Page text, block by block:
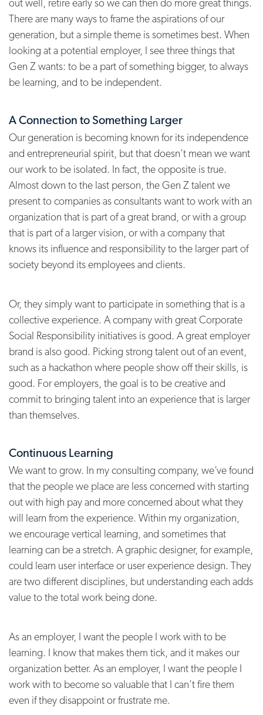
out well, retire early so we can then do more great things.
There are many ways to frame the aspirations of our
generation, but a simple theme is sometimes best. When
looking at a potential employer, I see three things that
Gen Z wants: to be a part of something bigger, to always
be learning, and to be independent.
A Connection to Something Larger
Our generation is becoming known for its independence
and entrepreneurial spirit, but that doesn’t mean we want
our work to be isolated. In fact, the opposite is true.
Almost down to the last person, the Gen Z talent we
present to companies as consultants want to work with an
organization that is part of a great brand, or with a group
that is part of a larger vision, or with a company that
knows its influence and responsibility to the larger part of
society beyond its employees and clients.
Or, they simply want to participate in something that is a
collective experience. A company with great Corporate
Social Responsibility initiatives is good. A great employer
brand is also good. Picking strong talent out of an event,
such as a hackathon where people show off their skills, is
good. For employers, the goal is to be creative and
commit to bringing talent into an experience that is larger
than themselves.
Continuous Learning
We want to grow. In my consulting company, we’ve found
that the people we place are less concerned with starting
out with high pay and more concerned about what they
will learn from the experience. Within my organization,
we encourage vertical learning, and sometimes that
learning can be a stretch. A graphic designer, for example,
could learn user interface or user experience design. They
are two different disciplines, but understanding each adds
value to the total work being done.
As an employer, I want the people I work with to be
learning. I know that makes them tick, and it makes our
organization better. As an employer, I want the people I
work with to become so valuable that I can’t fire them
even if they disappoint or frustrate me.